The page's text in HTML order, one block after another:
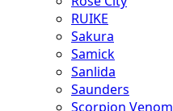
RUIKE
Sakura
Samick
Sanlida
Saunders
Scorpion Venom